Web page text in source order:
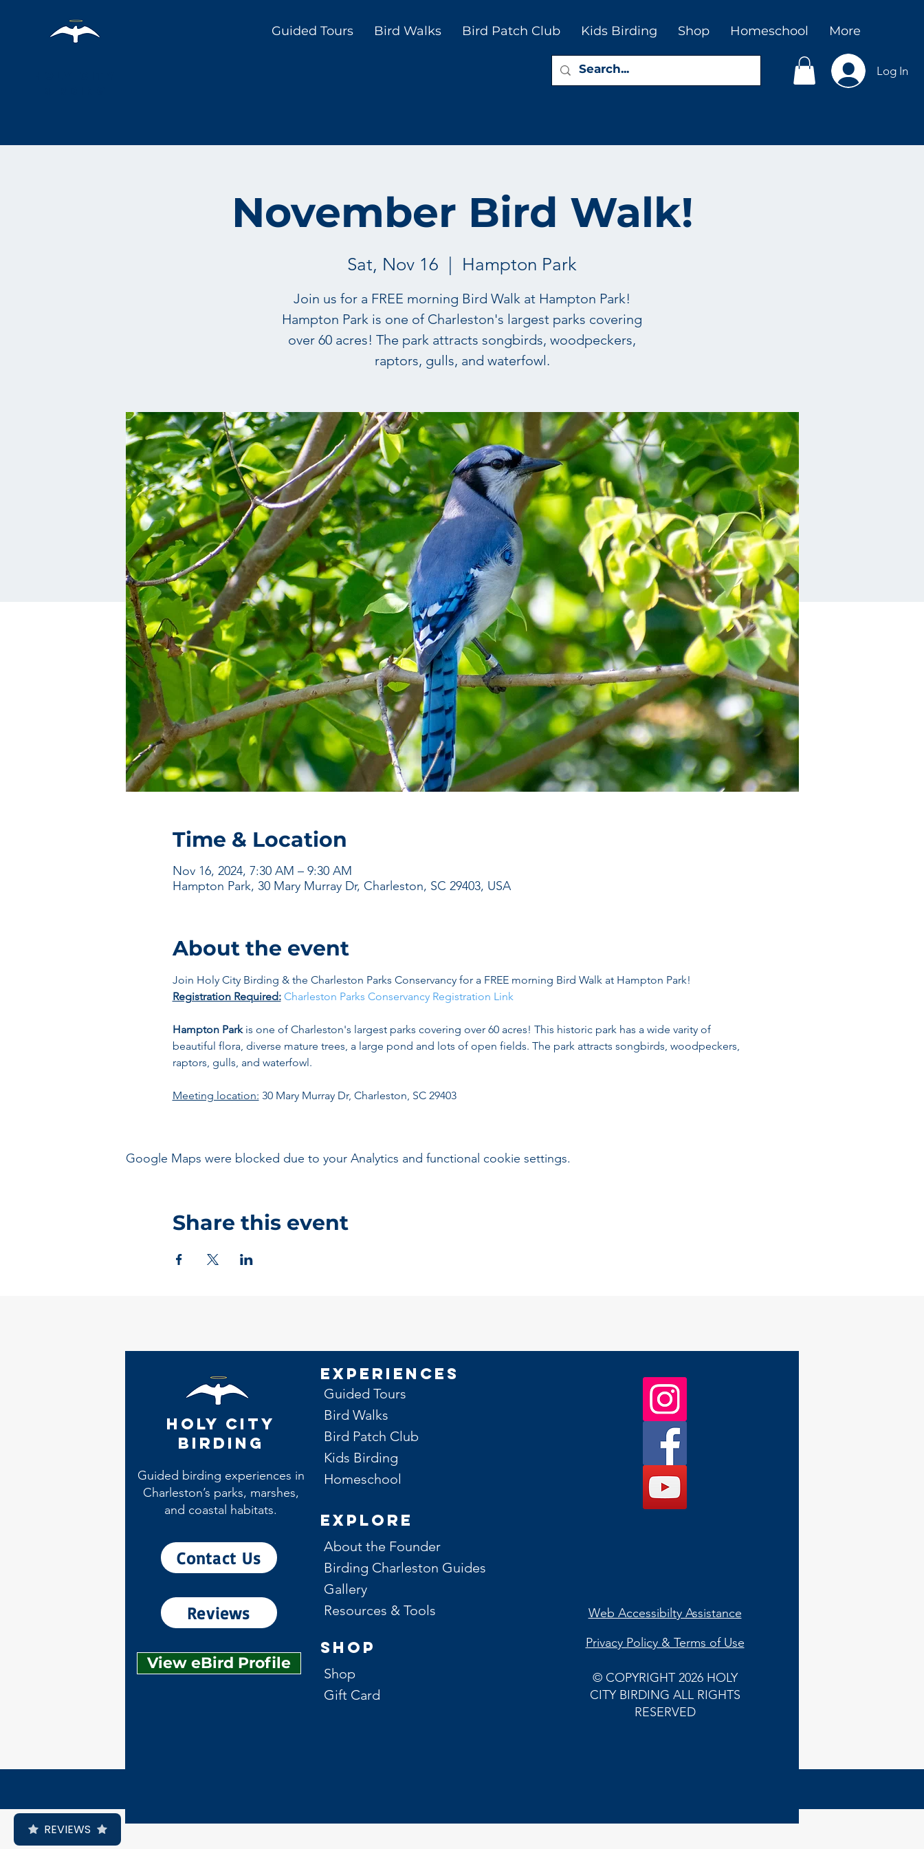
Guided Tours Bird Walks Bird Patch Club Kids Birding Shop Homeschool More
Log In
November Bird Walk!
Sat, Nov 16 Hampton Park
Join us for a FREE morning Bird Walk at Hampton Park!
Hampton Park is one of Charleston's largest parks covering
over 60 acres! The park attracts songbirds, woodpeckers,
raptors, gulls, and waterfowl.
Time & Location
Nov 16, 2024, 7:30 AM – 9:30 AM
Hampton Park, 30 Mary Murray Dr, Charleston, SC 29403, USA
About the event
Join Holy City Birding & the Charleston Parks Conservancy for a FREE morning Bird Walk at Hampton Park!
Registration Required: Charleston Parks Conservancy Registration Link
Hampton Park is one of Charleston's largest parks covering over 60 acres! This historic park has a wide varity of
beautiful flora, diverse mature trees, a large pond and lots of open fields. The park attracts songbirds, woodpeckers,
raptors, gulls, and waterfowl.
Meeting location: 30 Mary Murray Dr, Charleston, SC 29403
Google Maps were blocked due to your Analytics and functional cookie settings.
Share this event
Holy City
Birding
Guided birding experiences in
Charleston’s parks, marshes,
and coastal habitats.
Contact Us
Reviews
View eBird Profile
Experiences
Guided Tours
Bird Walks
Bird Patch Club
Kids Birding
Homeschool
Explore
About the Founder
Birding Charleston Guides
Gallery
Resources & Tools
Shop
Shop
Gift Card
Web Accessibilty Assistance
Privacy Policy & Terms of Use
© COPYRIGHT 2026 HOLY
CITY BIRDING ALL RIGHTS
RESERVED
REVIEWS